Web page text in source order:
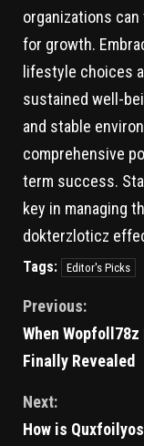
organizations
for growth.
lifestyle choices
sustained well-
and stable
comprehensive
term success.
key in managing
dokterzloticz
Tags: Editor's Picks
Previous:
When
Finally Revealed
Next:
How is